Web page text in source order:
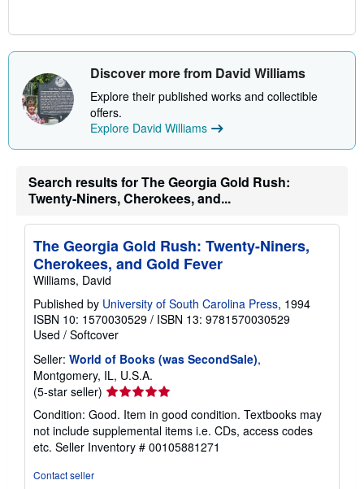
Discover more from David Williams
Explore their published works and collectible
offers.
Explore David Williams
Search results for The Georgia Gold Rush:
Twenty-Niners, Cherokees, and...
The Georgia Gold Rush: Twenty-Niners,
Cherokees, and Gold Fever
Williams, David
Published by University of South Carolina Press, 1994
ISBN 10: 1570030529 / ISBN 13: 9781570030529
Used / Softcover
Seller: World of Books (was SecondSale),
Montgomery, IL, U.S.A.
(5-star seller) Seller
rating
5
out
of
Condition: Good. Item in good condition. Textbooks may
not include supplemental items i.e. CDs, access codes
etc. Seller Inventory # 00105881271
Contact seller